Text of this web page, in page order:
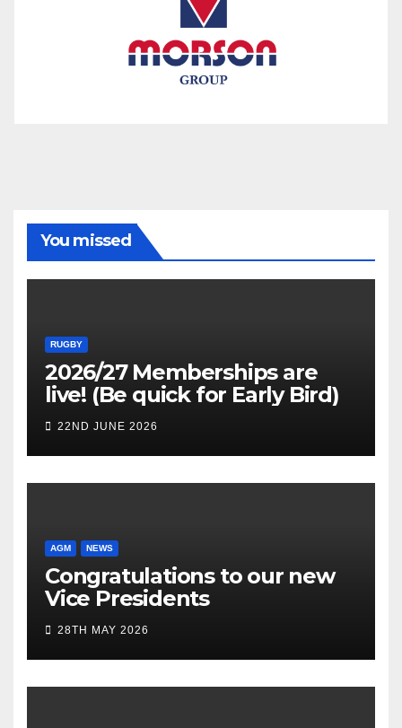
You missed
RUGBY
2026/27 Memberships are
live! (Be quick for Early Bird)
22ND JUNE 2026
AGM NEWS
Congratulations to our new
Vice Presidents
28TH MAY 2026